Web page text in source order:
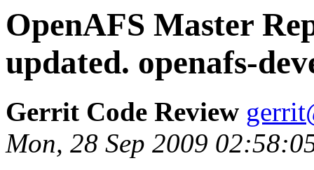
OpenAFS Master
updated. openafs-
Gerrit Code Review
Mon, 28 Sep 2009